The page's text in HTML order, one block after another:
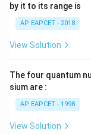
by it to its range is
AP EAPCET - 2018
View Solution
The four quantum
sium are :
AP EAPCET - 1998
View Solution